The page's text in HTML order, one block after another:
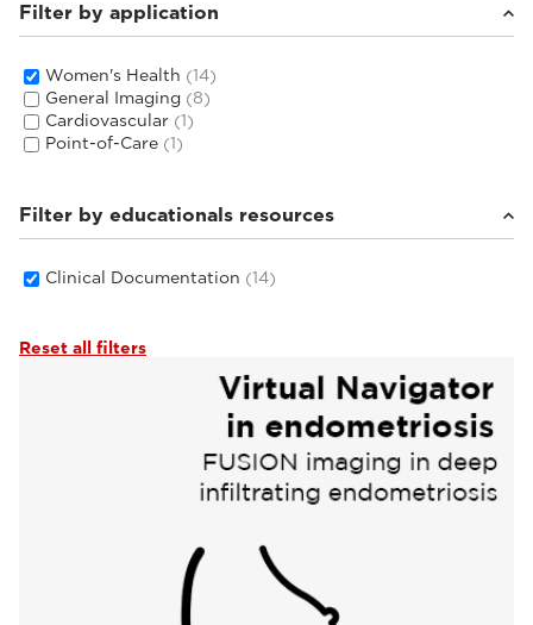
Filter by application
Women's Health (14)
General Imaging (8)
Cardiovascular (1)
Point-of-Care (1)
Filter by educationals resources
Clinical Documentation (14)
Reset all filters